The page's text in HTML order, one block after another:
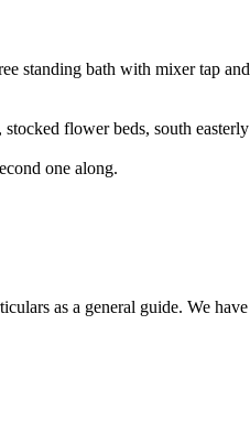
standing bath with mixer tap
flower beds, south easterly
one along.
as a general guide. We